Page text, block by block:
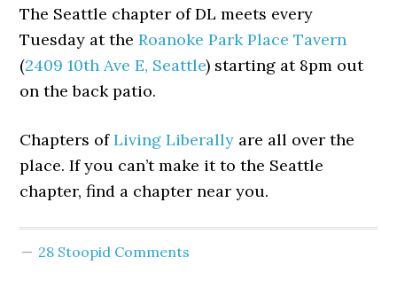
The Seattle chapter of DL meets every
Tuesday at theRoanoke Park Place Tavern
(2409 10th Ave E, Seattle) starting at 8pm out
on the back patio.
Chapters ofLiving Liberally are all over the
place. If you can’t make it to the Seattle
chapter, find a chapter near you.
28 Stoopid Comments